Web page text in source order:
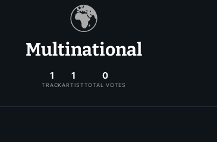
🌍
Multinational
1
TRACK
1
ARTIST
0
TOTAL VOTES